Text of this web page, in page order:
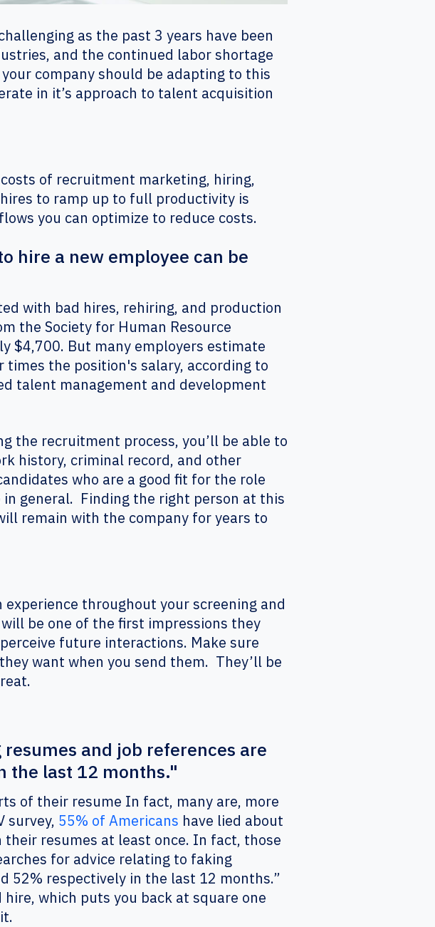
as the past 3 years have been
and the continued labor shortage
company should be adapting to this
in it’s approach to talent acquisition
of recruitment marketing, hiring,
to ramp up to full productivity is
you can optimize to reduce costs.
hire a new employee can be
with bad hires, rehiring, and production
the Society for Human Resource
$4,700. But many employers estimate
the position's salary, according to
talent management and development
the recruitment process, you’ll be able to
history, criminal record, and other
who are a good fit for the role
in general. Finding the right person at this
remain with the company for years to
throughout your screening and
be one of the first impressions they
future interactions. Make sure
want when you send them. They’ll be
and job references are
the last 12 months."
of their resume In fact, many are, more
survey, 55% of Americans have lied about
resumes at least once. In fact, those
for advice relating to faking
52% respectively in the last 12 months.”
which puts you back at square one